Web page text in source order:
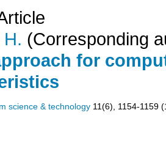
(Corresponding
for
science & technology 11 (6), 1154-1159 (